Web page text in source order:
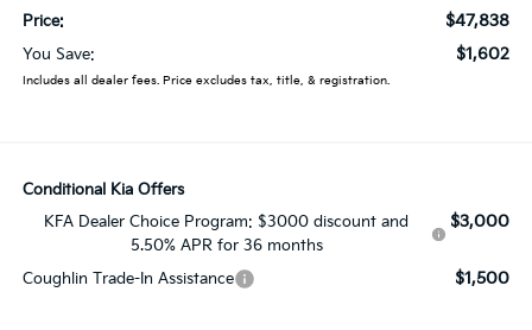
Price: $47,838
You Save: $1,602
Includes all dealer fees. Price excludes tax, title, & registration.
Conditional Kia Offers
KFA Dealer Choice Program: $3000 discount and
5.50% APR for 36 months
$3,000
Coughlin Trade-In Assistance $1,500